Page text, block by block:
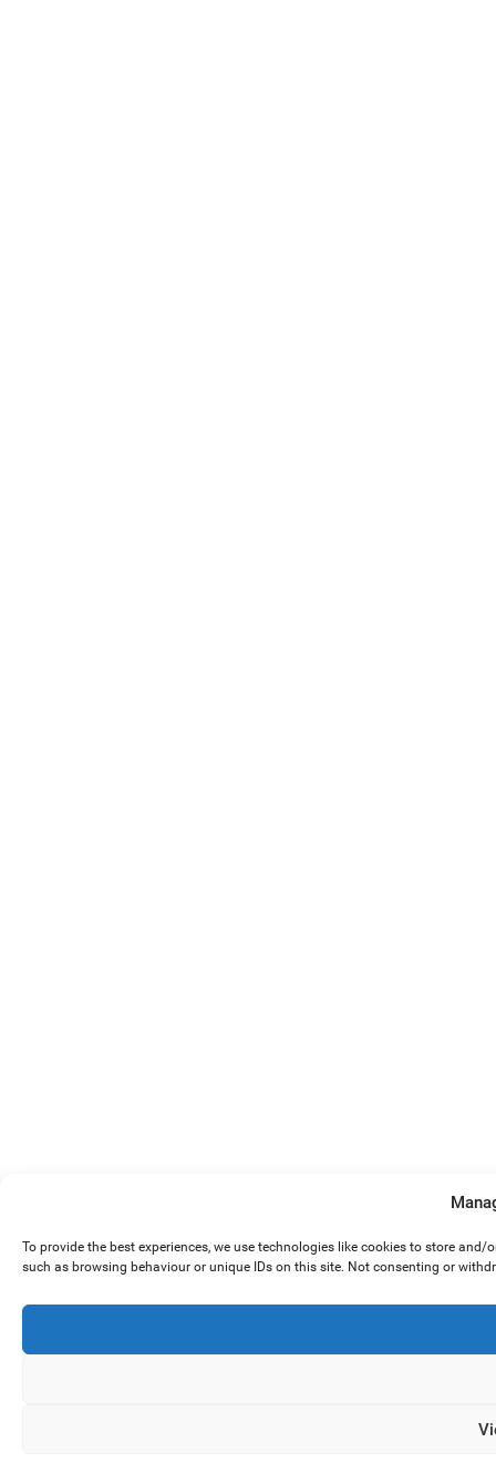
To provide the best experiences, we use technologies like cookies to store
such as browsing behaviour or unique IDs on this site. Not consenting or